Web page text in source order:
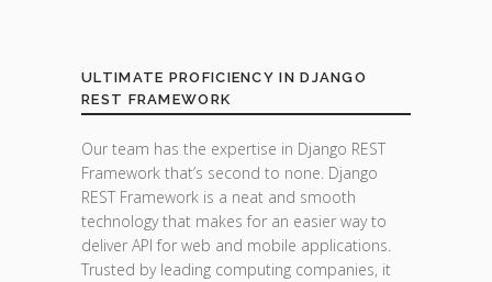
ULTIMATE PROFICIENCY IN DJANGO
REST FRAMEWORK
Our team has the expertise in Django REST
Framework that’s second to none. Django
REST Framework is a neat and smooth
technology that makes for an easier way to
deliver API for web and mobile applications.
Trusted by leading computing companies, it